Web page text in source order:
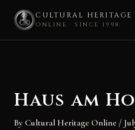
CULTURAL HERITAGE
ONLINE · SINCE 1998
Haus am
By Cultural Heritage Online /